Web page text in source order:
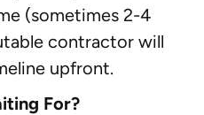
(sometimes 2-4
contractor will
upfront.
For?